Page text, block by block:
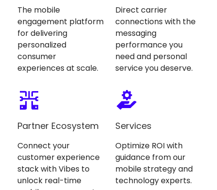
The mobile
engagement platform
for delivering
personalized
consumer
experiences at scale.
Direct carrier
connections with the
messaging
performance you
need and personal
service you deserve.
Partner Ecosystem
Connect your
customer experience
stack with Vibes to
unlock real-time
Services
Optimize ROI with
guidance from our
mobile strategy and
technology experts.